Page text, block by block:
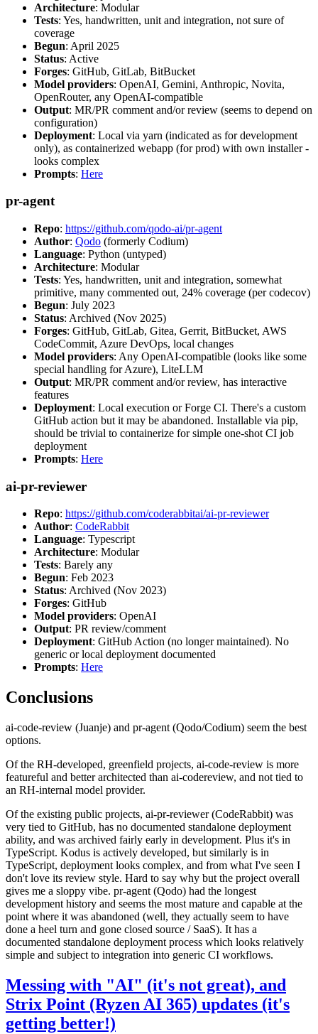
Architecture: Modular
Tests: Yes, handwritten, unit and integration, not sure of
coverage
Begun: April 2025
Status: Active
Forges: GitHub, GitLab, BitBucket
Model providers: OpenAI, Gemini, Anthropic, Novita,
OpenRouter, any OpenAI-compatible
Output: MR/PR comment and/or review (seems to depend on
configuration)
Deployment: Local via yarn (indicated as for development
only), as containerized webapp (for prod) with own installer -
looks complex
Prompts: Here
pr-agent
Repo: https://github.com/qodo-ai/pr-agent
Author: Qodo (formerly Codium)
Language: Python (untyped)
Architecture: Modular
Tests: Yes, handwritten, unit and integration, somewhat
primitive, many commented out, 24% coverage (per codecov)
Begun: July 2023
Status: Archived (Nov 2025)
Forges: GitHub, GitLab, Gitea, Gerrit, BitBucket, AWS
CodeCommit, Azure DevOps, local changes
Model providers: Any OpenAI-compatible (looks like some
special handling for Azure), LiteLLM
Output: MR/PR comment and/or review, has interactive
features
Deployment: Local execution or Forge CI. There's a custom
GitHub action but it may be abandoned. Installable via pip,
should be trivial to containerize for simple one-shot CI job
deployment
Prompts: Here
ai-pr-reviewer
Repo: https://github.com/coderabbitai/ai-pr-reviewer
Author: CodeRabbit
Language: Typescript
Architecture: Modular
Tests: Barely any
Begun: Feb 2023
Status: Archived (Nov 2023)
Forges: GitHub
Model providers: OpenAI
Output: PR review/comment
Deployment: GitHub Action (no longer maintained). No
generic or local deployment documented
Prompts: Here
Conclusions
ai-code-review (Juanje) and pr-agent (Qodo/Codium) seem the best
options.
Of the RH-developed, greenfield projects, ai-code-review is more
featureful and better architected than ai-codereview, and not tied to
an RH-internal model provider.
Of the existing public projects, ai-pr-reviewer (CodeRabbit) was
very tied to GitHub, has no documented standalone deployment
ability, and was archived fairly early in development. Plus it's in
TypeScript. Kodus is actively developed, but similarly is in
TypeScript, deployment looks complex, and from what I've seen I
don't love its review style. Hard to say why but the project overall
gives me a sloppy vibe. pr-agent (Qodo) had the longest
development history and seems the most mature and capable at the
point where it was abandoned (well, they actually seem to have
done a heel turn and gone closed source / SaaS). It has a
documented standalone deployment process which looks relatively
simple and subject to integration into generic CI workflows.
Messing with "AI" (it's not great), and
Strix Point (Ryzen AI 365) updates (it's
getting better!)